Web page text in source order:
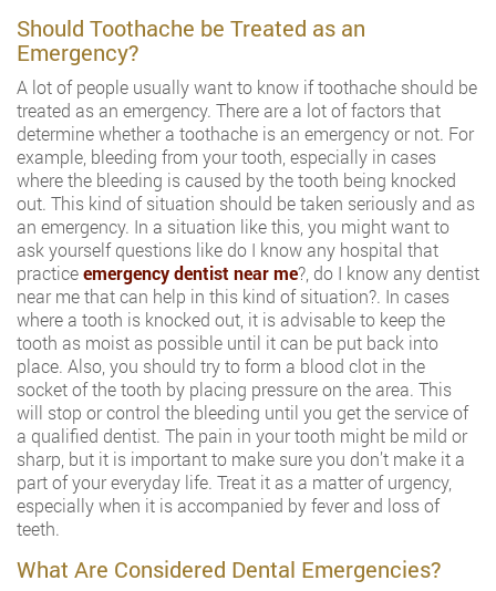
Should Toothache be Treated as an
Emergency?
A lot of people usually want to know if toothache should be
treated as an emergency. There are a lot of factors that
determine whether a toothache is an emergency or not. For
example, bleeding from your tooth, especially in cases
where the bleeding is caused by the tooth being knocked
out. This kind of situation should be taken seriously and as
an emergency. In a situation like this, you might want to
ask yourself questions like do I know any hospital that
practiceemergency dentist near me?, do I know any dentist
near me that can help in this kind of situation?. In cases
where a tooth is knocked out, it is advisable to keep the
tooth as moist as possible until it can be put back into
place. Also, you should try to form a blood clot in the
socket of the tooth by placing pressure on the area. This
will stop or control the bleeding until you get the service of
a qualified dentist. The pain in your tooth might be mild or
sharp, but it is important to make sure you don’t make it a
part of your everyday life. Treat it as a matter of urgency,
especially when it is accompanied by fever and loss of
teeth.
What Are Considered Dental Emergencies?